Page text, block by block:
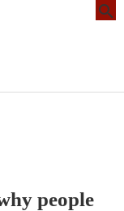
people